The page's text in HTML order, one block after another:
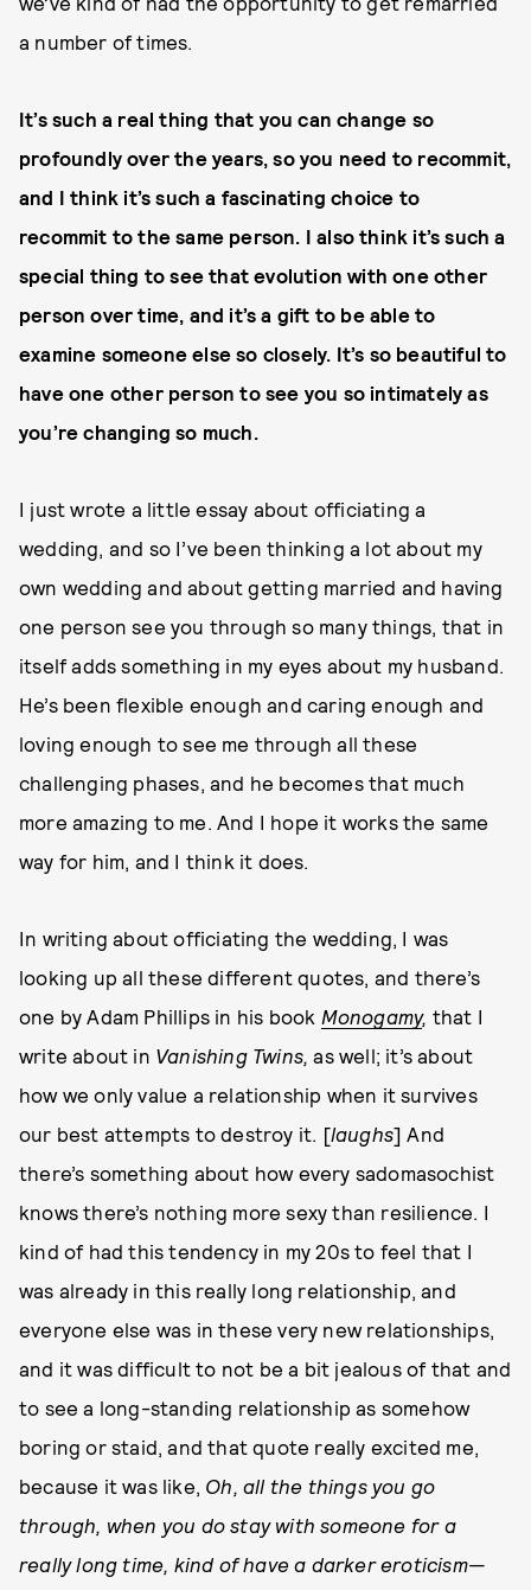
a number of times.
It’s such a real thing that you can change so
profoundly over the years, so you need to recommit,
and I think it’s such a fascinating choice to
recommit to the same person. I also think it’s such a
special thing to see that evolution with one other
person over time, and it’s a gift to be able to
examine someone else so closely. It’s so beautiful to
have one other person to see you so intimately as
you’re changing so much.
I just wrote a little essay about officiating a
wedding, and so I’ve been thinking a lot about my
own wedding and about getting married and having
one person see you through so many things, that in
itself adds something in my eyes about my husband.
He’s been flexible enough and caring enough and
loving enough to see me through all these
challenging phases, and he becomes that much
more amazing to me. And I hope it works the same
way for him, and I think it does.
In writing about officiating the wedding, I was
looking up all these different quotes, and there’s
one by Adam Phillips in his book Monogamy, that I
write about in Vanishing Twins, as well; it’s about
how we only value a relationship when it survives
our best attempts to destroy it. [laughs] And
there’s something about how every sadomasochist
knows there’s nothing more sexy than resilience. I
kind of had this tendency in my 20s to feel that I
was already in this really long relationship, and
everyone else was in these very new relationships,
and it was difficult to not be a bit jealous of that and
to see a long-standing relationship as somehow
boring or staid, and that quote really excited me,
because it was like, Oh, all the things you go
through, when you do stay with someone for a
really long time, kind of have a darker eroticism—